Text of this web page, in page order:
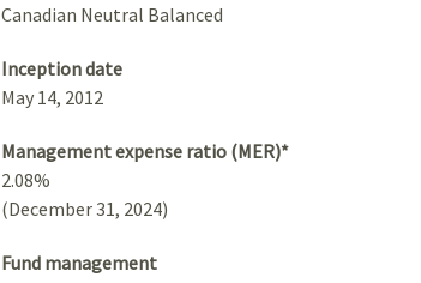
Canadian Neutral Balanced
Inception date
May 14, 2012
Management expense ratio (MER)*
2.08%
(December 31, 2024)
Fund management